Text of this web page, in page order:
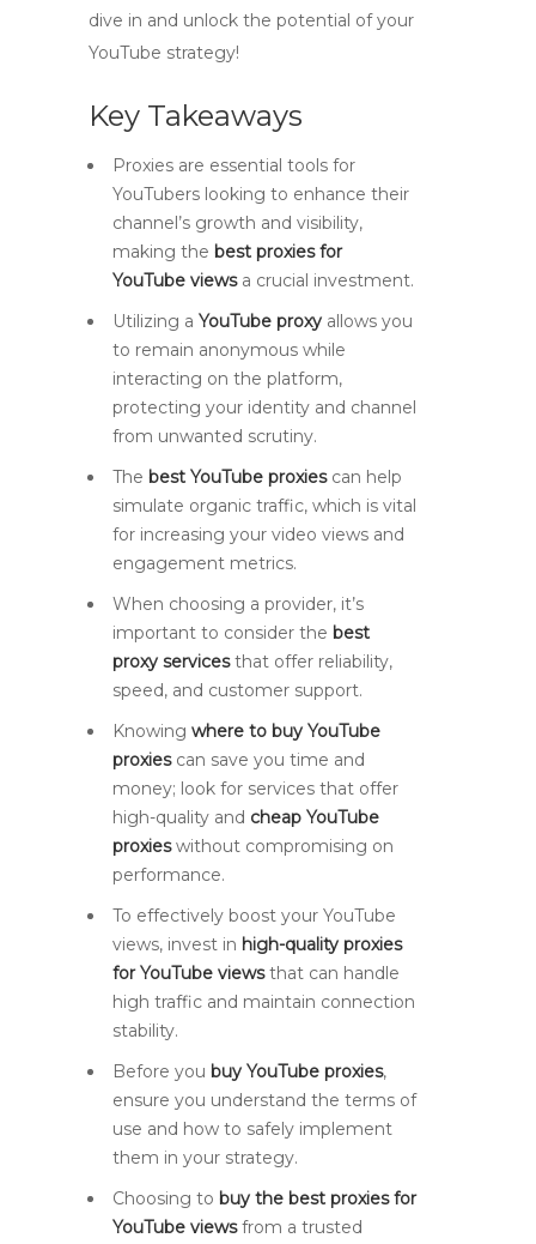
dive in and unlock the potential of your
YouTube strategy!
Key Takeaways
Proxies are essential tools for
YouTubers looking to enhance their
channel’s growth and visibility,
making the best proxies for
YouTube viewsa crucial investment.
Utilizing a YouTube proxy allows you
to remain anonymous while
interacting on the platform,
protecting your identity and channel
from unwanted scrutiny.
The best YouTube proxiescan help
simulate organic traffic, which is vital
for increasing your video views and
engagement metrics.
When choosing a provider, it’s
important to consider the best
proxy servicesthat offer reliability,
speed, and customer support.
Knowing where to buy YouTube
proxiescan save you time and
money; look for services that offer
high-quality and cheap YouTube
proxieswithout compromising on
performance.
To effectively boost your YouTube
views, invest in high-quality proxies
for YouTube viewsthat can handle
high traffic and maintain connection
stability.
Before you buy YouTube proxies,
ensure you understand the terms of
use and how to safely implement
them in your strategy.
Choosing to buy the best proxies for
YouTube viewsfrom a trusted